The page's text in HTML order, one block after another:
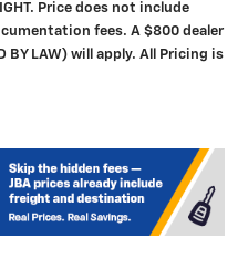
Price does not include
fees. A $800 dealer
BY LAW) will apply. All Pricing is